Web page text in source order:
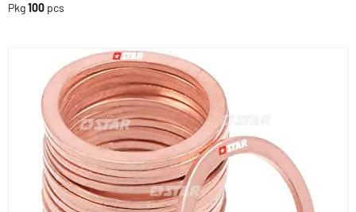
Pkg100 pcs